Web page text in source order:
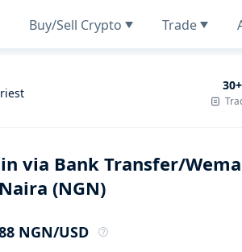
Buy/Sell Crypto Trade
30+
via Bank Transfer/
(NGN)
NGN/USD